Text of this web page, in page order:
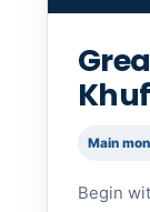
Main
Begin